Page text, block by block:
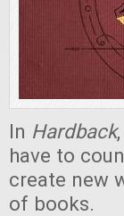
In Hardback
have to
create new
of books.